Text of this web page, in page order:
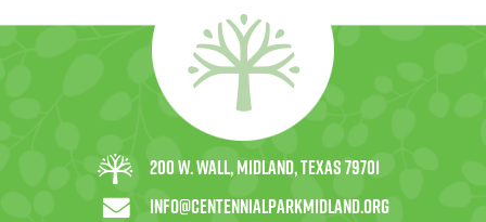
200 W. Wall, Midland, Texas 79701
info@centennialparkmidland.org